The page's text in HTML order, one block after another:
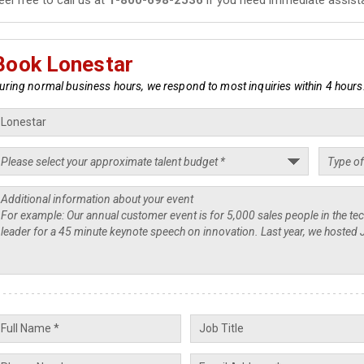
Lonestar
normal business hours, we respond to most inquiries within 4